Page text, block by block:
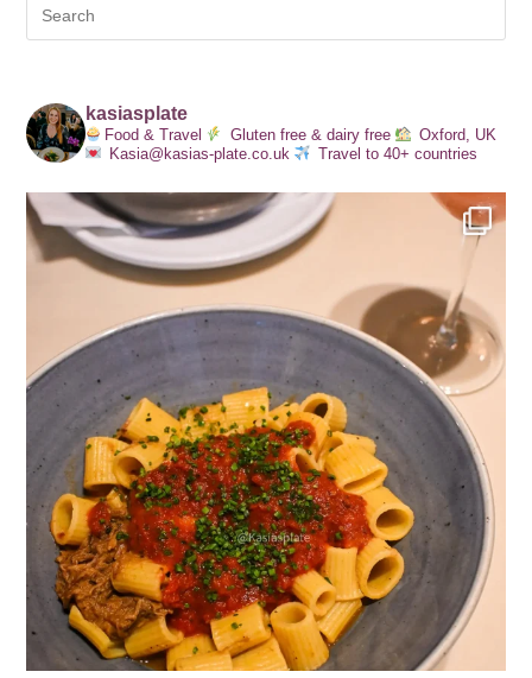
kasiasplate
Food & Travel Gluten free & dairy free
Oxford, UK
Kasia@kasias-plate.co.uk
Travel to 40+ countries